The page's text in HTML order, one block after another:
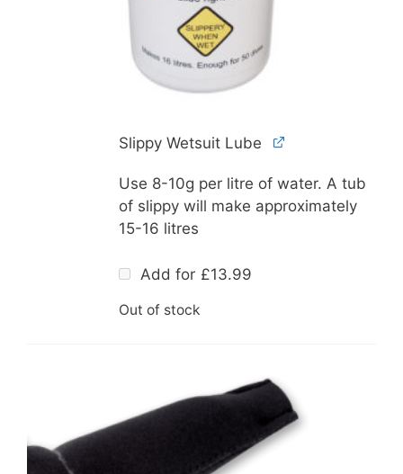
Slippy Wetsuit Lube
Use 8-10g per litre of water. A tub
of slippy will make approximately
15-16 litres
Add for £13.99
Out of stock